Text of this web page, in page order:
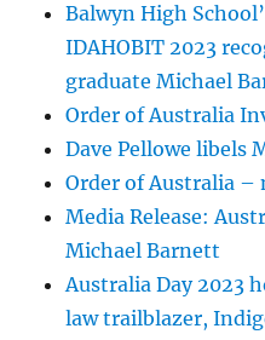
Balwyn High
IDAHOBIT 2023
graduate Michael
Order of Australia
Dave Pellowe libels
Order of Australia –
Media Release:
Michael Barnett
Australia Day 2023
law trailblazer,